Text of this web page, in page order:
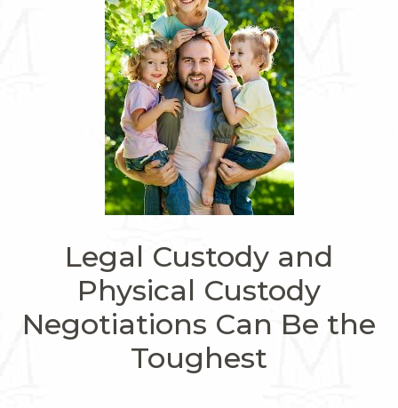
Legal Custody and
Physical Custody
Negotiations Can Be the
Toughest